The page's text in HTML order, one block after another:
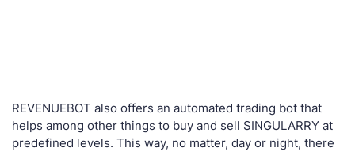
REVENUEBOT also offers an automated trading bot that
helps among other things to buy and sell SINGULARRY at
predefined levels. This way, no matter, day or night, there